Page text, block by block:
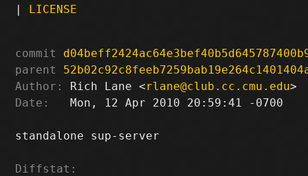
| LICENSE
commit
parent
Author:
Rich Lane <rlane@club.cc.cmu.edu
Date:
   Mon, 12 Apr 2010 20:59:41 -0700
standalone sup-server
Diffstat: